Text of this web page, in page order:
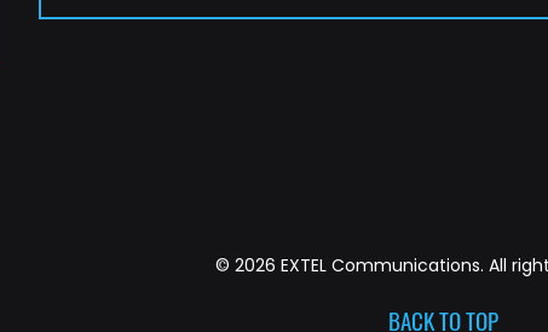
© 2026 EXTEL Communications. All
BACK TO TOP